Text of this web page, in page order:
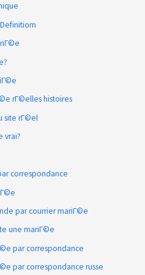
rГ©elles histoires
site rГ©el
vrai?
correspondance
par courrier mariГ©e
une mariГ©e
par correspondance
par correspondance russe